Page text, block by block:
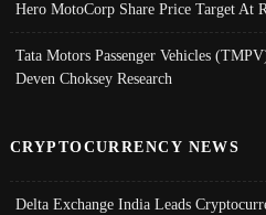
Hero MotoCorp Share Price Target At
Tata Motors Passenger Vehicles
Deven Choksey Research
CRYPTOCURRENCY NEWS
Delta Exchange India Leads